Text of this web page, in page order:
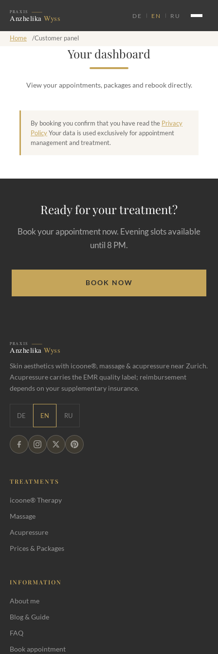
DE EN RU
Home /Customer panel
Your dashboard
View your appointments, packages and rebook directly.
By booking you confirm that you have read the Privacy
PolicyYour data is used exclusively for appointment
management and treatment.
Ready for your treatment?
Book your appointment now. Evening slots available
until 8 PM.
BOOK NOW
Skin aesthetics with icoone®, massage & acupressure near Zurich.
Acupressure carries the EMR quality label; reimbursement
depends on your supplementary insurance.
DE EN RU
TREATMENTS
icoone® Therapy
Massage
Acupressure
Prices & Packages
INFORMATION
About me
Blog & Guide
FAQ
Book appointment